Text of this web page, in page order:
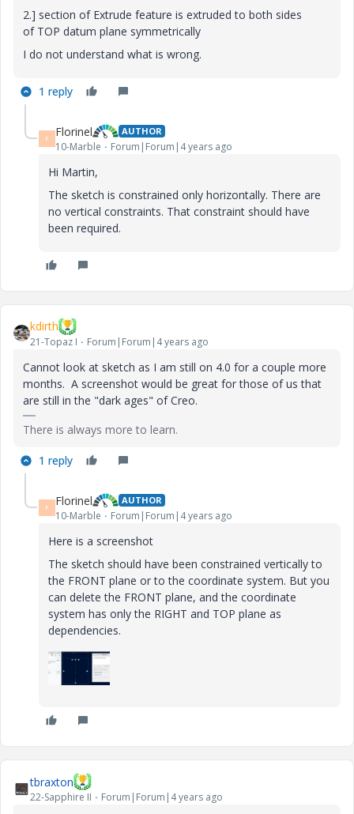
2.] section of Extrude feature is extruded to both sides
of TOP datum plane symmetrically
I do not understand what is wrong.
1 reply
F Florinel AUTHOR
10-Marble Forum|Forum|4 years ago
Hi Martin,
The sketch is constrained only horizontally. There are
no vertical constraints. That constraint should have
been required.
kdirth
21-Topaz I Forum|Forum|4 years ago
Cannot look at sketch as I am still on 4.0 for a couple more
months. A screenshot would be great for those of us that
are still in the "dark ages" of Creo.
There is always more to learn.
1 reply
F Florinel AUTHOR
10-Marble Forum|Forum|4 years ago
Here is a screenshot
The sketch should have been constrained vertically to
the FRONT plane or to the coordinate system. But you
can delete the FRONT plane, and the coordinate
system has only the RIGHT and TOP plane as
dependencies.
tbraxton
22-Sapphire II Forum|Forum|4 years ago